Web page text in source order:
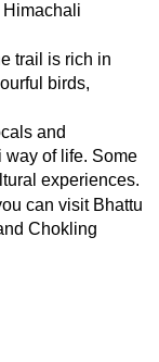
trail is rich in
birds,
and
of life. Some
experiences.
can visit Bhattu
Chokling